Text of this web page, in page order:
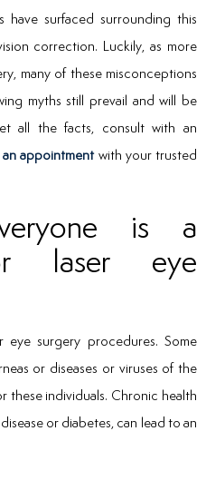
have surfaced surrounding this
correction. Luckily, as more
many of these misconceptions
myths still prevail and will be
all the facts, consult with an
appointmentwith your trusted
is a
laser eye
surgery procedures. Some
or diseases or viruses of the
these individuals. Chronic health
or diabetes, can lead to an